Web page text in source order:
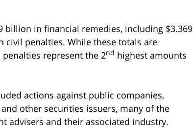
billion in financial remedies, including $3.369
penalties. While these totals are
represent the 2nd highest amounts
actions against public companies,
other securities issuers, many of the
advisers and their associated industry.